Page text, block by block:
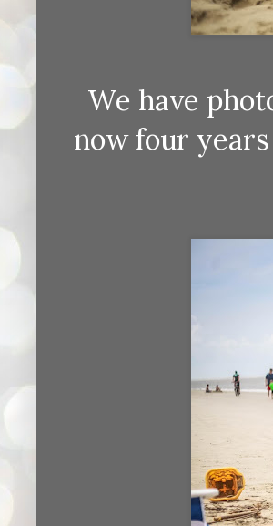
We have
now four